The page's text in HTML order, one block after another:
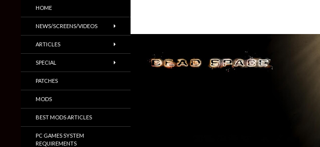
Trailers & More
HOME
NEWS/SCREENS/VIDEOS
ARTICLES
SPECIAL
PATCHES
MODS
BEST MODS ARTICLES
PC GAMES SYSTEM
REQUIREMENTS